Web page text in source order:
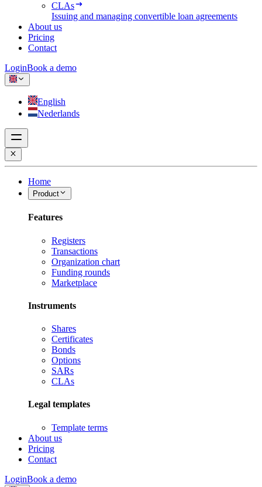
CLAs
Issuing and managing convertible loan agreements
About us
Pricing
Contact
LoginBook a demo
English
Nederlands
Home
Product
Features
Registers
Transactions
Organization chart
Funding rounds
Marketplace
Instruments
Shares
Certificates
Bonds
Options
SARs
CLAs
Legal templates
Template terms
About us
Pricing
Contact
LoginBook a demo